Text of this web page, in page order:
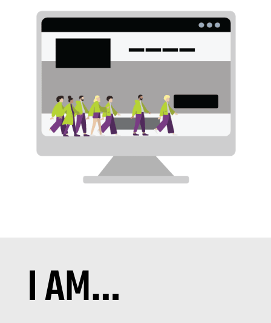
I AM…